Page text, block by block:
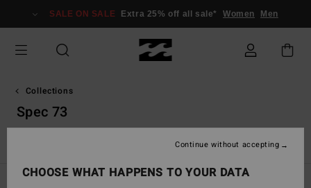
grid
selection
SALE ON SALE Extra 25% off all sale* Women Men
Collections
Spec 73
Garage Essentials
CHOOSE WHAT HAPPENS TO YOUR DATA
Continue without accepting